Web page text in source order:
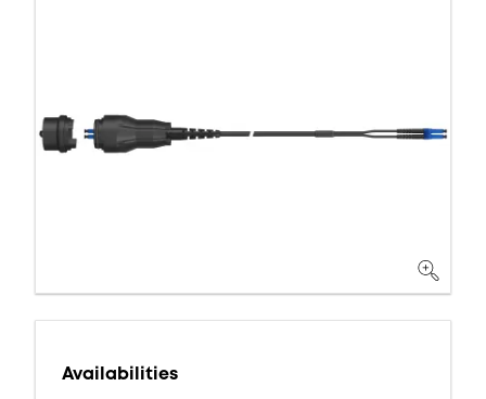
Availabilities